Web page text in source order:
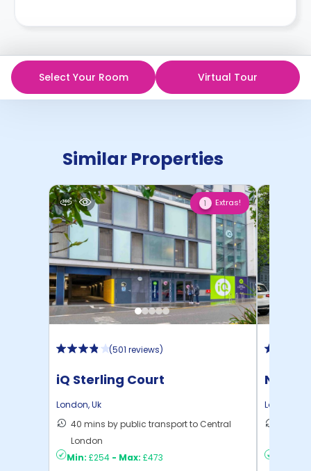
Select Your Room Virtual Tour
Similar Properties
1 Extras!
(501 reviews)
iQ Sterling Court
London,Uk
40 mins by public transport to Central
London
Min: £254 - Max: £473
North
London